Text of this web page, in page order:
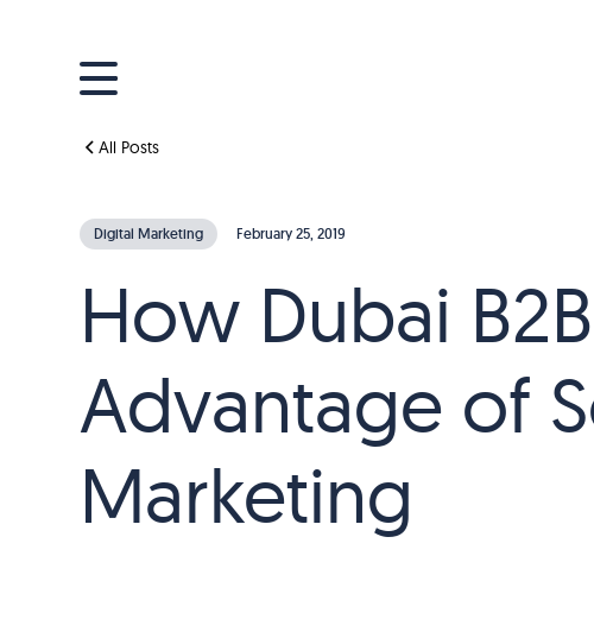
All Posts
Digital Marketing February 25, 2019
How Dubai
Advantage of
Marketing